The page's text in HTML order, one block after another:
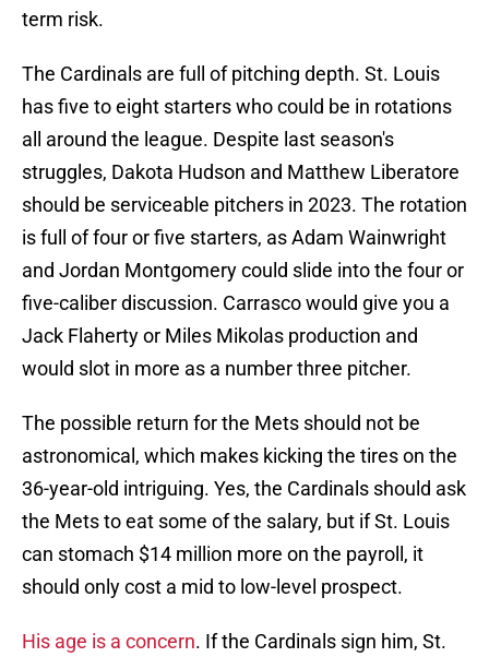
term risk.
The Cardinals are full of pitching depth. St. Louis
has five to eight starters who could be in rotations
all around the league. Despite last season's
struggles, Dakota Hudson and Matthew Liberatore
should be serviceable pitchers in 2023. The rotation
is full of four or five starters, as Adam Wainwright
and Jordan Montgomery could slide into the four or
five-caliber discussion. Carrasco would give you a
Jack Flaherty or Miles Mikolas production and
would slot in more as a number three pitcher.
The possible return for the Mets should not be
astronomical, which makes kicking the tires on the
36-year-old intriguing. Yes, the Cardinals should ask
the Mets to eat some of the salary, but if St. Louis
can stomach $14 million more on the payroll, it
should only cost a mid to low-level prospect.
His age is a concern. If the Cardinals sign him, St.